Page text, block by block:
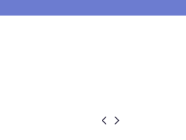
 